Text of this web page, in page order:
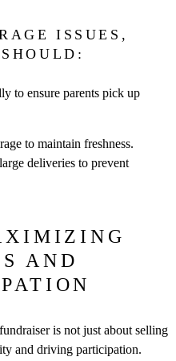
ISSUES,
to ensure parents pick up
to maintain freshness.
deliveries to prevent
AND
is not just about selling
and driving participation.